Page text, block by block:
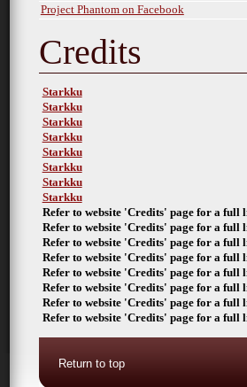
Project Phantom on Facebook
Credits
Starkku
Starkku
Starkku
Starkku
Starkku
Starkku
Starkku
Starkku
Refer to website 'Credits' page for a full
Refer to website 'Credits' page for a full
Refer to website 'Credits' page for a full
Refer to website 'Credits' page for a full
Refer to website 'Credits' page for a full
Refer to website 'Credits' page for a full
Refer to website 'Credits' page for a full
Refer to website 'Credits' page for a full
Return to top